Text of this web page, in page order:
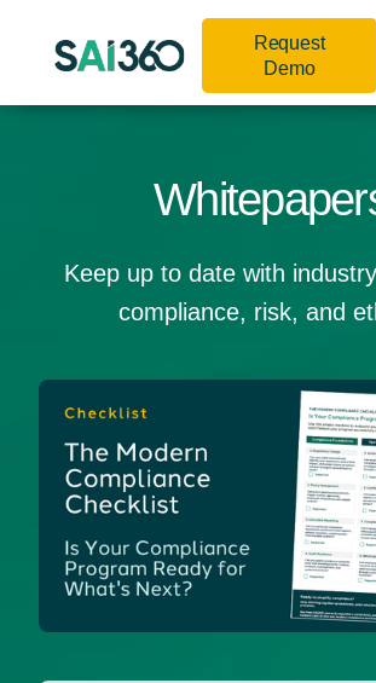
Request
Demo
Keep up to date with
compliance, risk, and